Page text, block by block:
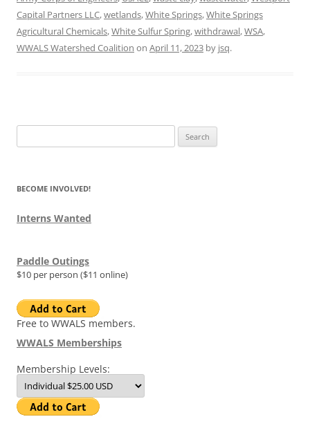
Capital Partners LLC,wetlands,White Springs,White Springs
Agricultural Chemicals,White Sulfur Spring,withdrawal,WSA,
WWALS Watershed Coalition on April 11, 2023 by jsq.
for:
BECOME INVOLVED!
Interns Wanted
Paddle Outings
$10 per person ($11 online)
Free to WWALS members.
WWALS Memberships
Membership Levels: